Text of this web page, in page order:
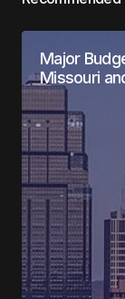
Major
Missouri